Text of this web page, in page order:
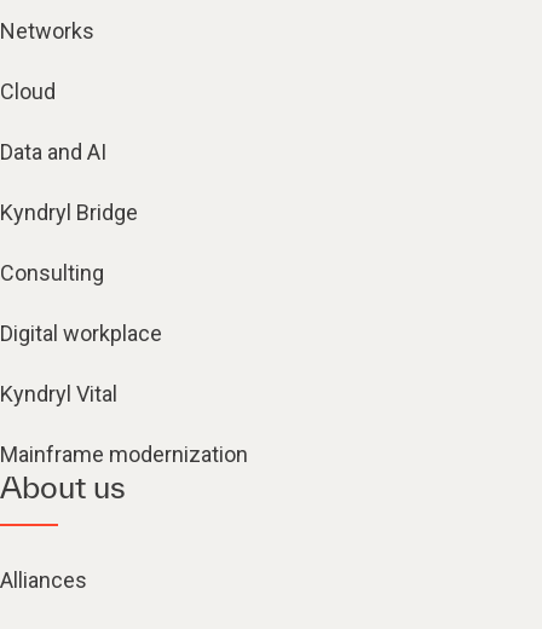
Networks
Cloud
Data and AI
Kyndryl Bridge
Consulting
Digital workplace
Kyndryl Vital
Mainframe modernization
About us
Alliances